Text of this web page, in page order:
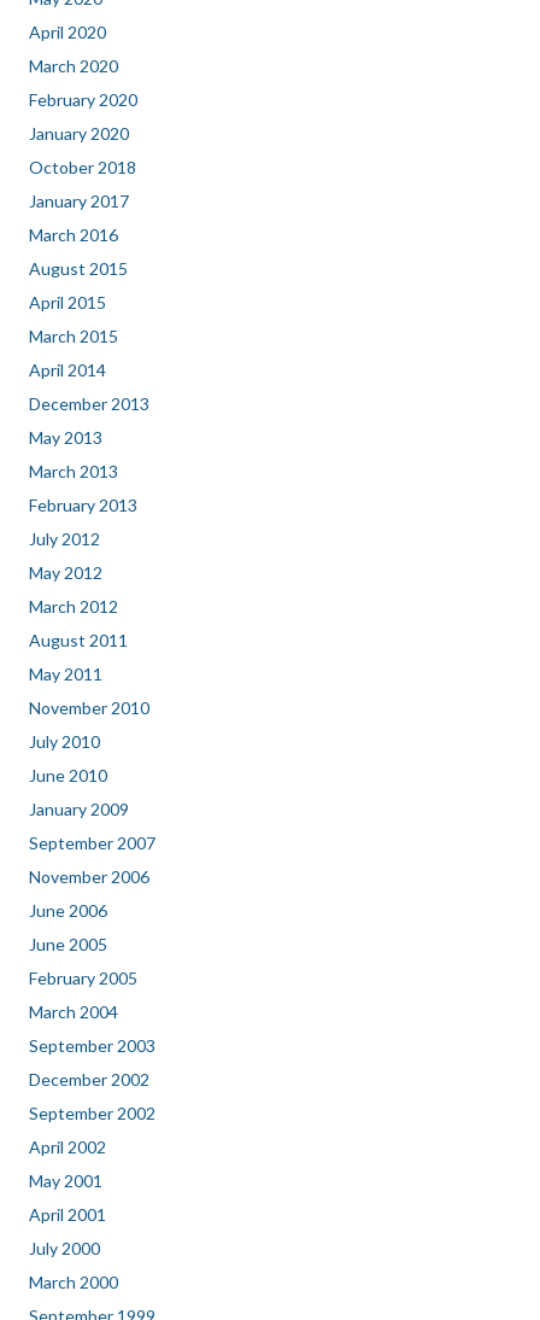
April 2020
March 2020
February 2020
January 2020
October 2018
January 2017
March 2016
August 2015
April 2015
March 2015
April 2014
December 2013
May 2013
March 2013
February 2013
July 2012
May 2012
March 2012
August 2011
May 2011
November 2010
July 2010
June 2010
January 2009
September 2007
November 2006
June 2006
June 2005
February 2005
March 2004
September 2003
December 2002
September 2002
April 2002
May 2001
April 2001
July 2000
March 2000
September 1999